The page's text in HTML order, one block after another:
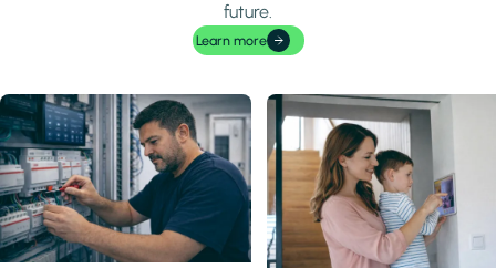
future.
Learn more